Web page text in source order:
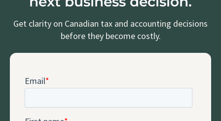
Get clarity on Canadian tax and accounting decisions
before they become costly.